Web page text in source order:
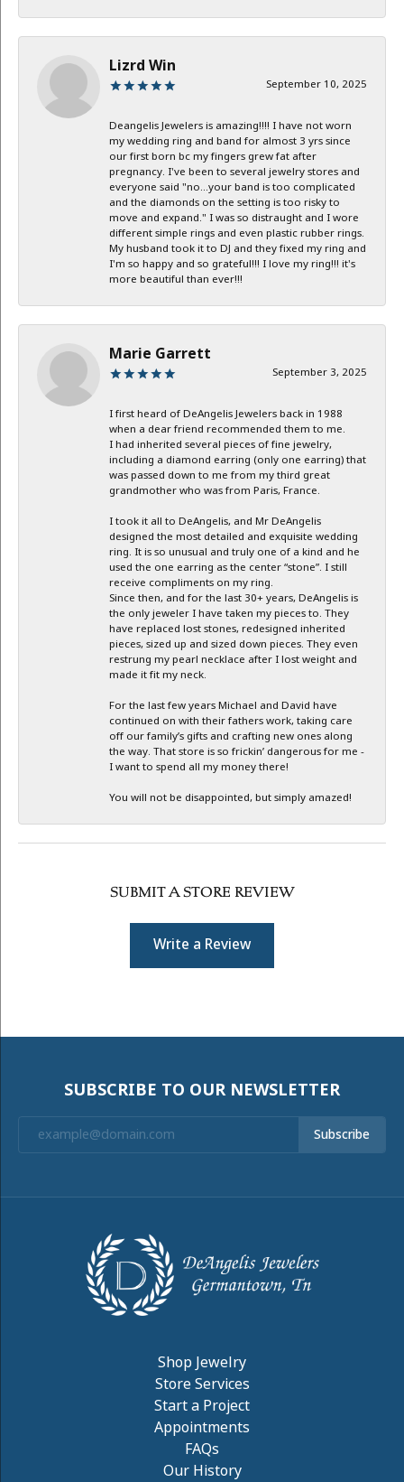
Lizrd Win
September 10, 2025
Deangelis Jewelers is amazing!!!! I have not worn
my wedding ring and band for almost 3 yrs since
our first born bc my fingers grew fat after
pregnancy. I've been to several jewelry stores and
everyone said "no...your band is too complicated
and the diamonds on the setting is too risky to
move and expand." I was so distraught and I wore
different simple rings and even plastic rubber rings.
My husband took it to DJ and they fixed my ring and
I'm so happy and so grateful!!! I love my ring!!! it's
more beautiful than ever!!!
Marie Garrett
September 3, 2025
I first heard of DeAngelis Jewelers back in 1988
when a dear friend recommended them to me.
I had inherited several pieces of fine jewelry,
including a diamond earring (only one earring) that
was passed down to me from my third great
grandmother who was from Paris, France.
I took it all to DeAngelis, and Mr DeAngelis
designed the most detailed and exquisite wedding
ring. It is so unusual and truly one of a kind and he
used the one earring as the center “stone”. I still
receive compliments on my ring.
Since then, and for the last 30+ years, DeAngelis is
the only jeweler I have taken my pieces to. They
have replaced lost stones, redesigned inherited
pieces, sized up and sized down pieces. They even
restrung my pearl necklace after I lost weight and
made it fit my neck.
For the last few years Michael and David have
continued on with their fathers work, taking care
off our family’s gifts and crafting new ones along
the way. That store is so frickin’ dangerous for me -
I want to spend all my money there!
You will not be disappointed, but simply amazed!
SUBMIT A STORE REVIEW
Write a Review
SUBSCRIBE TO OUR NEWSLETTER
Subscribe
Shop Jewelry
Store Services
Start a Project
Appointments
FAQs
Our History